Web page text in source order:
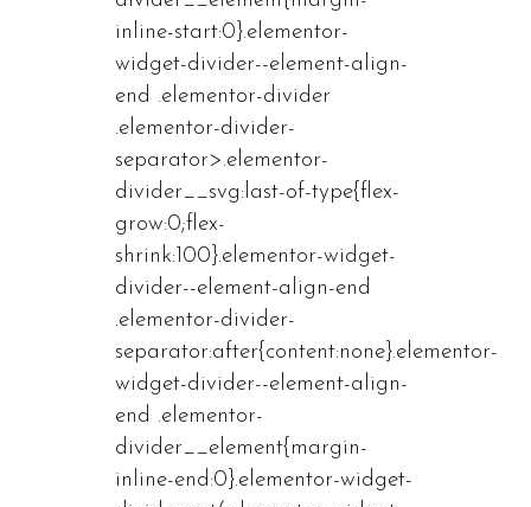
inline-start:0}.elementor-
widget-divider--element-align-
end .elementor-divider
.elementor-divider-
separator>.elementor-
divider__svg:last-of-type{flex-
grow:0;flex-
shrink:100}.elementor-widget-
divider--element-align-end
.elementor-divider-
separator:after{content:none}.elementor-
widget-divider--element-align-
end .elementor-
divider__element{margin-
inline-end:0}.elementor-widget-